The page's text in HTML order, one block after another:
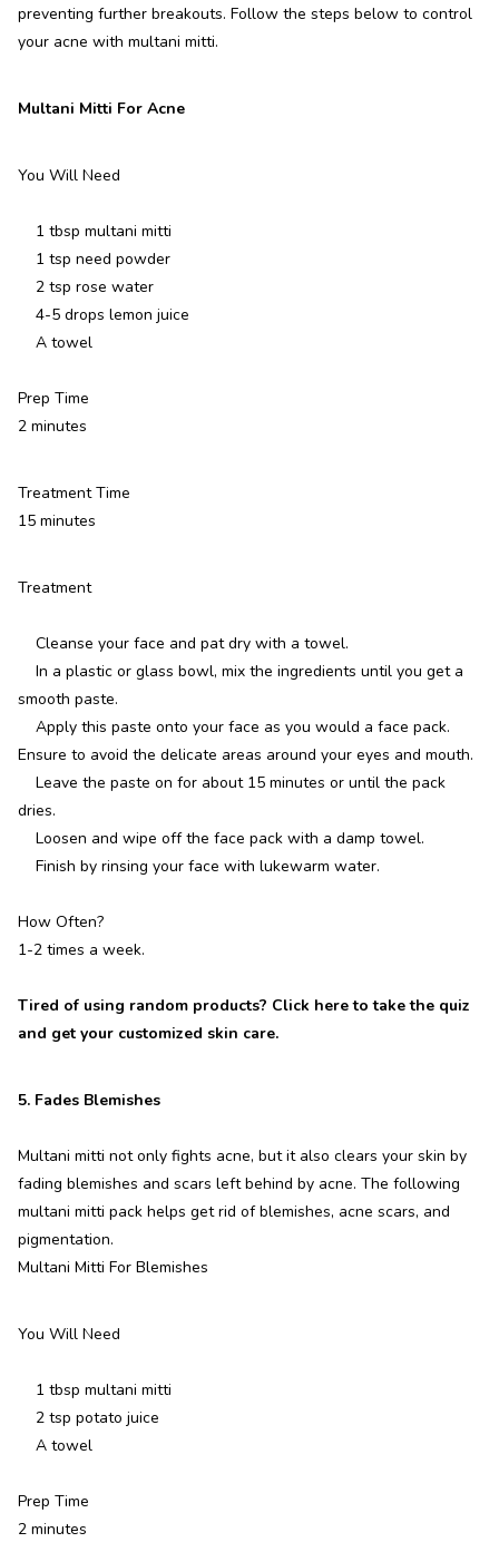
preventing further breakouts. Follow the steps below to control
your acne with multani mitti.
Multani Mitti For Acne
You Will Need
1 tbsp multani mitti
1 tsp need powder
2 tsp rose water
4-5 drops lemon juice
A towel
Prep Time
2 minutes
Treatment Time
15 minutes
Treatment
Cleanse your face and pat dry with a towel.
In a plastic or glass bowl, mix the ingredients until you get a
smooth paste.
Apply this paste onto your face as you would a face pack.
Ensure to avoid the delicate areas around your eyes and mouth.
Leave the paste on for about 15 minutes or until the pack
dries.
Loosen and wipe off the face pack with a damp towel.
Finish by rinsing your face with lukewarm water.
How Often?
1-2 times a week.
Tired of using random products? Click here to take the quiz
and get your customized skin care.
5. Fades Blemishes
Multani mitti not only fights acne, but it also clears your skin by
fading blemishes and scars left behind by acne. The following
multani mitti pack helps get rid of blemishes, acne scars, and
pigmentation.
Multani Mitti For Blemishes
You Will Need
1 tbsp multani mitti
2 tsp potato juice
A towel
Prep Time
2 minutes